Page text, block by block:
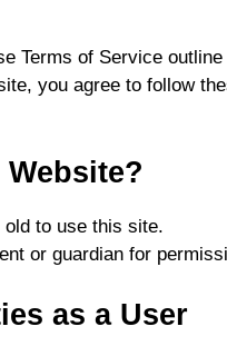
Terms of Service
you agree to follow
to use this site.
or guardian for
as a User